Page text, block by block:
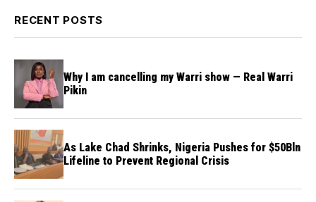
RECENT POSTS
Why I am cancelling my Warri show — Real Warri
Pikin
As Lake Chad Shrinks, Nigeria Pushes for $50Bln
Lifeline to Prevent Regional Crisis